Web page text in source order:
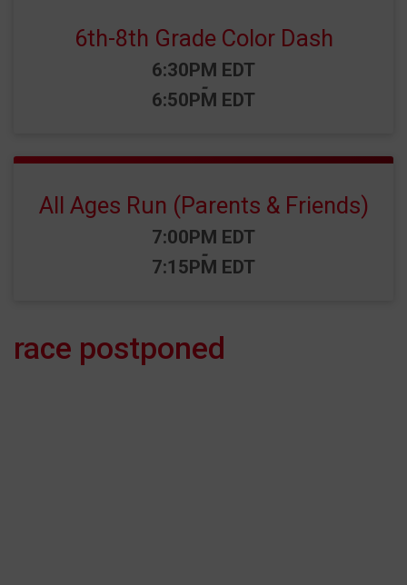
6th-8th Grade Color Dash
Time:
6:30PM EDT
-
6:50PM EDT
All Ages Run (Parents & Friends)
Time:
7:00PM EDT
-
7:15PM EDT
race postponed